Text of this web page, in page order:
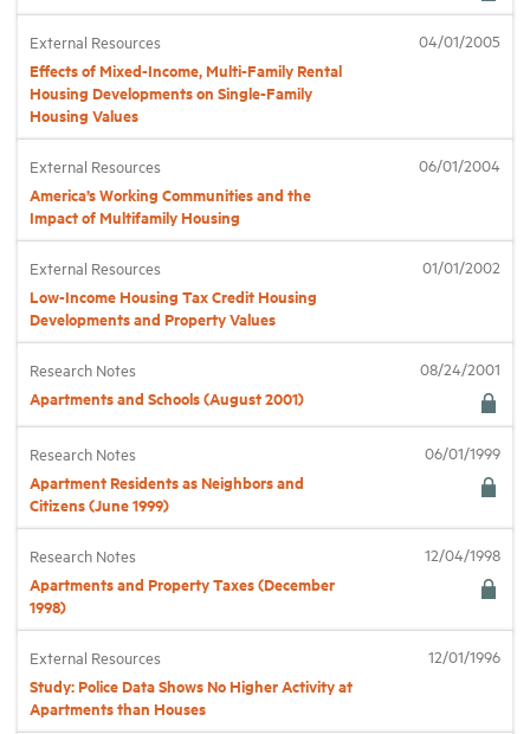
External Resources
Effects of Mixed-Income, Multi-Family Rental
Housing Developments on Single-Family
Housing Values
04/01/2005
External Resources
America’s Working Communities and the
Impact of Multifamily Housing
06/01/2004
External Resources
Low-Income Housing Tax Credit Housing
Developments and Property Values
01/01/2002
Research Notes
Apartments and Schools (August 2001)
08/24/2001
Research Notes
Apartment Residents as Neighbors and
Citizens (June 1999)
06/01/1999
Research Notes
Apartments and Property Taxes (December
1998)
12/04/1998
External Resources
Study: Police Data Shows No Higher Activity at
Apartments than Houses
12/01/1996